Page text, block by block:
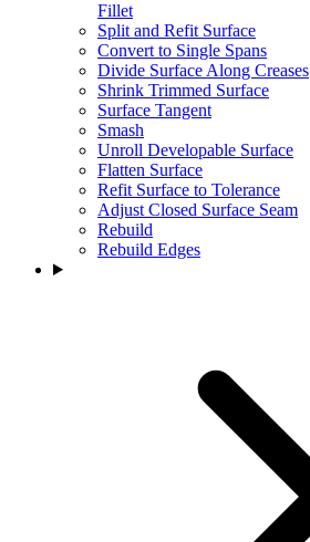
Fillet
Split and Refit Surface
Convert to Single Spans
Divide Surface Along Creases
Shrink Trimmed Surface
Surface Tangent
Smash
Unroll Developable Surface
Flatten Surface
Refit Surface to Tolerance
Adjust Closed Surface Seam
Rebuild
Rebuild Edges